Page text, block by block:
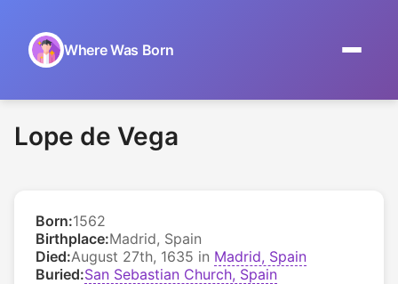
Where Was Born
Browse by Date
About
Lope de Vega
Born:1562
Birthplace:Madrid, Spain
Died:August 27th, 1635 in Madrid, Spain
Buried:San Sebastian Church, Spain